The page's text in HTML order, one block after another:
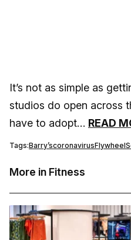
It’s not as simple as
studios do open across
have to adopt… READ
Tags:Barry’scoronavirusFlywheel
More in Fitness